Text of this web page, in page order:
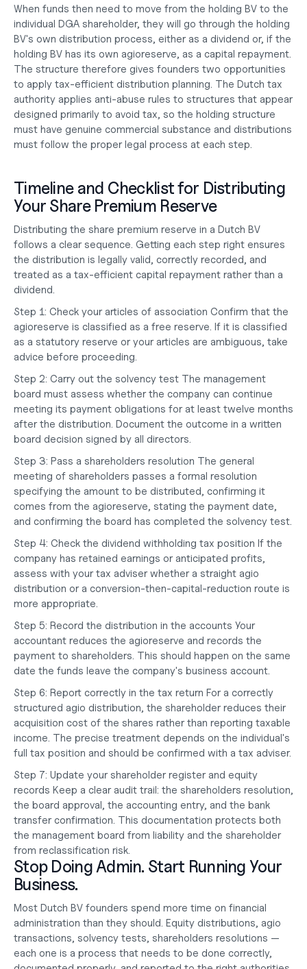
When funds then need to move from the holding BV to the
individual DGA shareholder, they will go through the holding
BV's own distribution process, either as a dividend or, if the
holding BV has its own agioreserve, as a capital repayment.
The structure therefore gives founders two opportunities
to apply tax-efficient distribution planning. The Dutch tax
authority applies anti-abuse rules to structures that appear
designed primarily to avoid tax, so the holding structure
must have genuine commercial substance and distributions
must follow the proper legal process at each step.
Timeline and Checklist for Distributing
Your Share Premium Reserve
Distributing the share premium reserve in a Dutch BV
follows a clear sequence. Getting each step right ensures
the distribution is legally valid, correctly recorded, and
treated as a tax-efficient capital repayment rather than a
dividend.
Step 1: Check your articles of association Confirm that the
agioreserve is classified as a free reserve. If it is classified
as a statutory reserve or your articles are ambiguous, take
advice before proceeding.
Step 2: Carry out the solvency test The management
board must assess whether the company can continue
meeting its payment obligations for at least twelve months
after the distribution. Document the outcome in a written
board decision signed by all directors.
Step 3: Pass a shareholders resolution The general
meeting of shareholders passes a formal resolution
specifying the amount to be distributed, confirming it
comes from the agioreserve, stating the payment date,
and confirming the board has completed the solvency test.
Step 4: Check the dividend withholding tax position If the
company has retained earnings or anticipated profits,
assess with your tax adviser whether a straight agio
distribution or a conversion-then-capital-reduction route is
more appropriate.
Step 5: Record the distribution in the accounts Your
accountant reduces the agioreserve and records the
payment to shareholders. This should happen on the same
date the funds leave the company's business account.
Step 6: Report correctly in the tax return For a correctly
structured agio distribution, the shareholder reduces their
acquisition cost of the shares rather than reporting taxable
income. The precise treatment depends on the individual's
full tax position and should be confirmed with a tax adviser.
Step 7: Update your shareholder register and equity
records Keep a clear audit trail: the shareholders resolution,
the board approval, the accounting entry, and the bank
transfer confirmation. This documentation protects both
the management board from liability and the shareholder
from reclassification risk.
Stop Doing Admin. Start Running Your
Business.
Most Dutch BV founders spend more time on financial
administration than they should. Equity distributions, agio
transactions, solvency tests, shareholders resolutions —
each one is a process that needs to be done correctly,